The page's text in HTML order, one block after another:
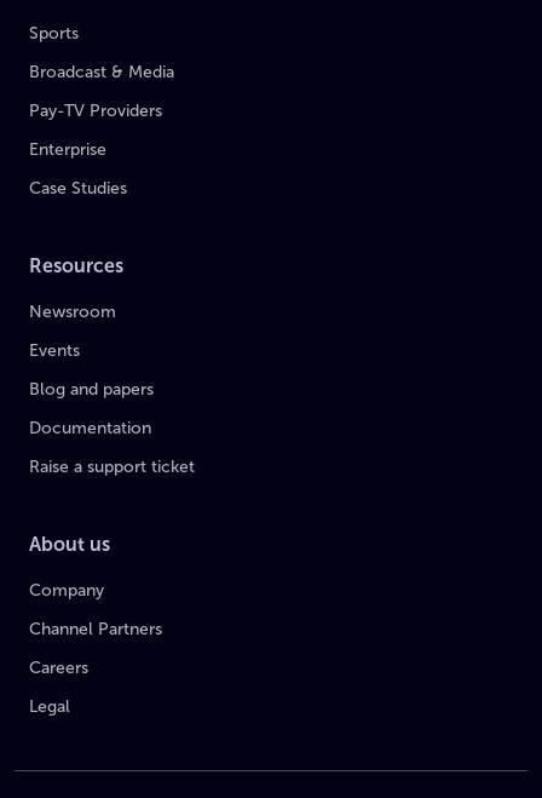
Sports
Broadcast & Media
Pay-TV Providers
Enterprise
Case Studies
Resources
Newsroom
Events
Blog and papers
Documentation
Raise a support ticket
About us
Company
Channel Partners
Careers
Legal